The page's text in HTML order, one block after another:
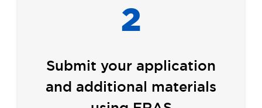
2
Submit your application
and additional materials